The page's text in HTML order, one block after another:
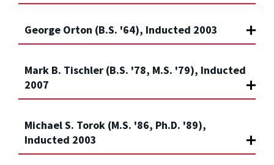
George Orton (B.S. '64), Inducted 2003
Mark B. Tischler (B.S. '78, M.S. '79), Inducted
2007
Michael S. Torok (M.S. '86, Ph.D. '89),
Inducted 2003